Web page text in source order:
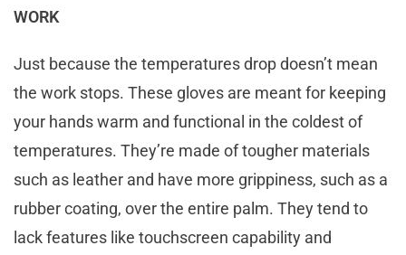
WORK
Just because the temperatures drop doesn’t mean
the work stops. These gloves are meant for keeping
your hands warm and functional in the coldest of
temperatures. They’re made of tougher materials
such as leather and have more grippiness, such as a
rubber coating, over the entire palm. They tend to
lack features like touchscreen capability and